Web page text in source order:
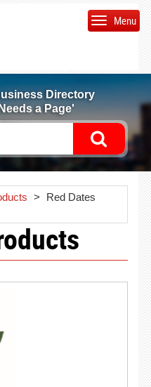
Menu
Directory
a Page'
>
Red Dates